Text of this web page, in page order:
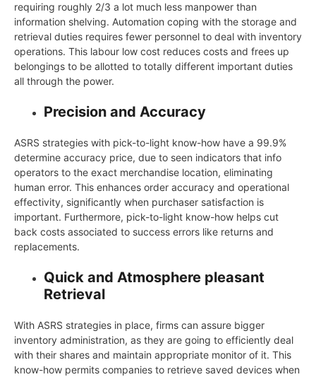
requiring roughly 2/3 a lot much less manpower than
information shelving. Automation coping with the storage and
retrieval duties requires fewer personnel to deal with inventory
operations. This labour low cost reduces costs and frees up
belongings to be allotted to totally different important duties
all through the power.
Precision and Accuracy
ASRS strategies with pick-to-light know-how have a 99.9%
determine accuracy price, due to seen indicators that info
operators to the exact merchandise location, eliminating
human error. This enhances order accuracy and operational
effectivity, significantly when purchaser satisfaction is
important. Furthermore, pick-to-light know-how helps cut
back costs associated to success errors like returns and
replacements.
Quick and Atmosphere pleasant
Retrieval
With ASRS strategies in place, firms can assure bigger
inventory administration, as they are going to efficiently deal
with their shares and maintain appropriate monitor of it. This
know-how permits companies to retrieve saved devices when